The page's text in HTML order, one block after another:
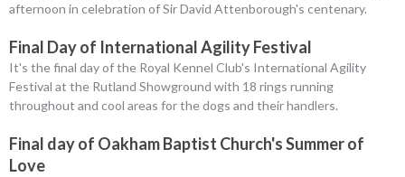
afternoon in celebration of Sir David Attenborough's centenary.
Final Day of International Agility Festival
It's the final day of the Royal Kennel Club's International Agility
Festival at the Rutland Showground with 18 rings running
throughout and cool areas for the dogs and their handlers.
Final day of Oakham Baptist Church's Summer of
Love